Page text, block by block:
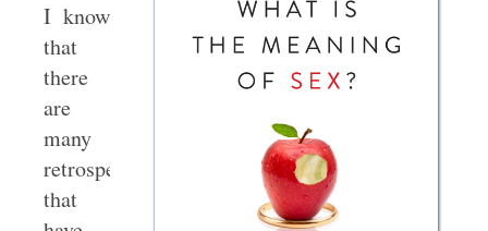
I know
that
there
are
many
retrospectives
that